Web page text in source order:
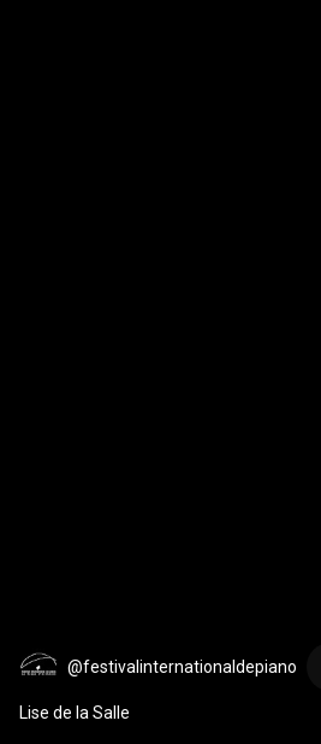
@festivalinternationaldepiano
Lise de la Salle